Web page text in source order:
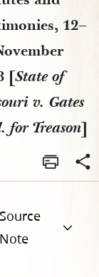
12–
[State of
v. Gates
for Treason]
Source
Note